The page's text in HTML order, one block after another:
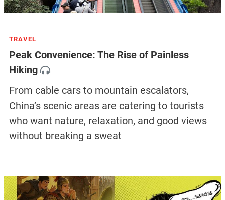
TRAVEL
Peak Convenience: The Rise of Painless
Hiking
From cable cars to mountain escalators,
China’s scenic areas are catering to tourists
who want nature, relaxation, and good views
without breaking a sweat